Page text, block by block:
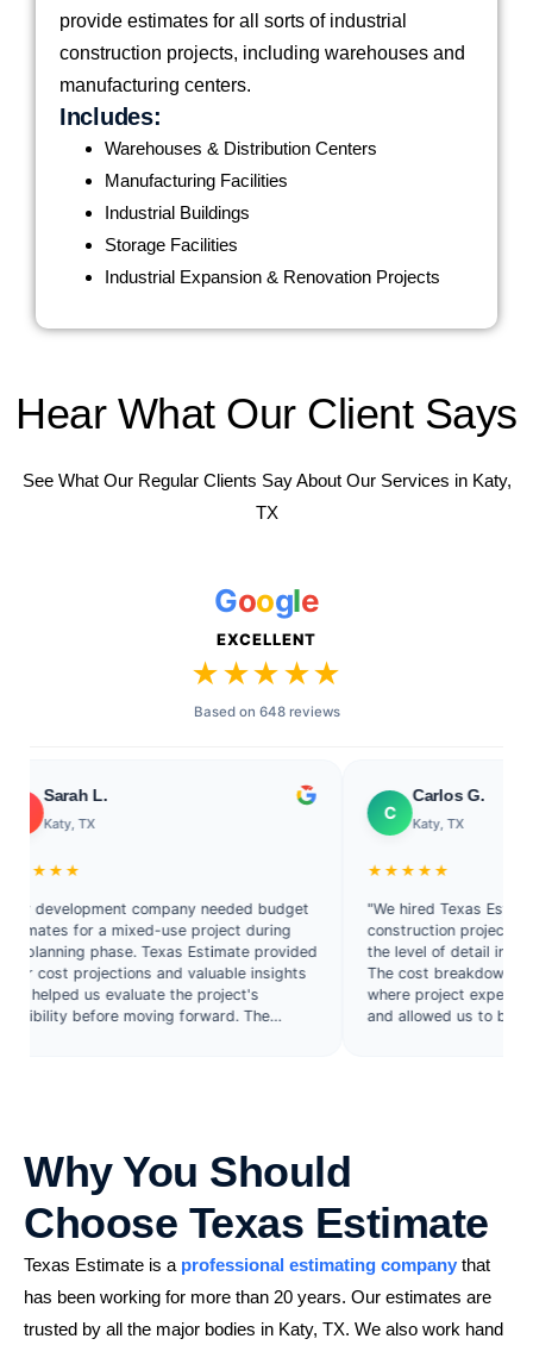
provide estimates for all sorts of industrial
construction projects, including warehouses and
manufacturing centers.
Includes:
Warehouses & Distribution Centers
Manufacturing Facilities
Industrial Buildings
Storage Facilities
Industrial Expansion & Renovation Projects
Hear What Our Client Says
See What Our Regular Clients Say About Our Services in Katy,
TX
Google
EXCELLENT
★★★★★
Based on 648 reviews
L.
company needed budget
for a mixed-use project during
phase. Texas Estimate provided
projections and valuable insights
us evaluate the project's
before moving forward. The
Carlos G.
Katy, TX
★★★★★
"We hired Texas Estimate for a
construction project and were
the level of detail included in
The cost breakdowns helped
where project expenses were
and allowed us to bid more
Why You Should
Choose Texas Estimate
Texas Estimate is a professional estimating company that
has been working for more than 20 years. Our estimates are
trusted by all the major bodies in Katy, TX. We also work hand